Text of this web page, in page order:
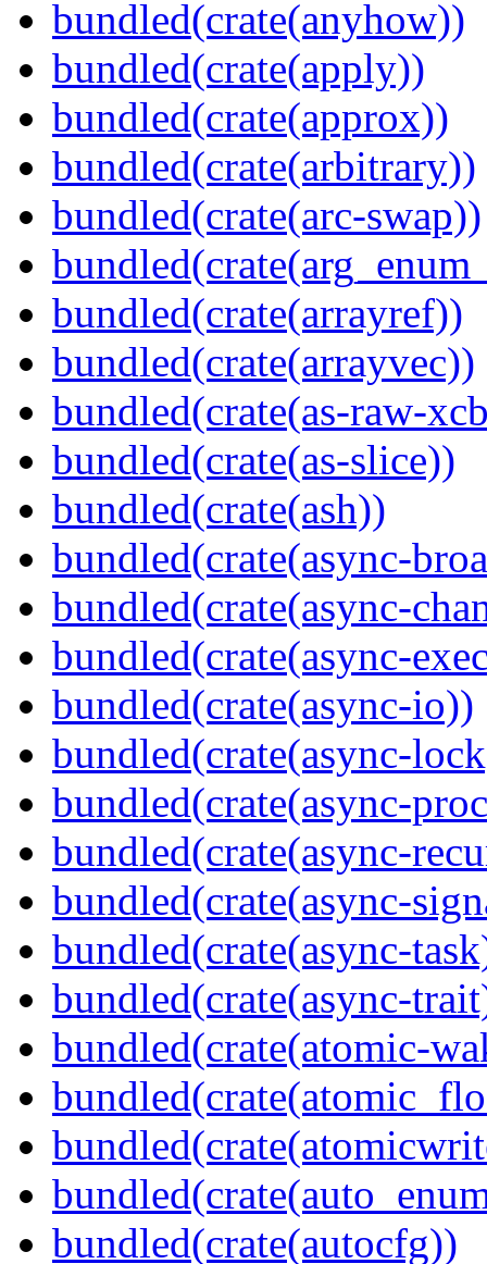
bundled(crate(anyhow))
bundled(crate(apply))
bundled(crate(approx))
bundled(crate(arbitrary))
bundled(crate(arc-swap))
bundled(crate(arrayref))
bundled(crate(arrayvec))
bundled(crate(as-raw-
bundled(crate(as-slice))
bundled(crate(ash))
bundled(crate(async-
bundled(crate(async-
bundled(crate(async-
bundled(crate(async-io))
bundled(crate(async-
bundled(crate(async-
bundled(crate(async-
bundled(crate(async-
bundled(crate(async-
bundled(crate(async-
bundled(crate(atomic-
bundled(crate(autocfg))